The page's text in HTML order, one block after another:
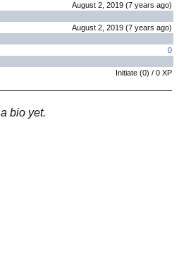
August 2, 2019 (7 years ago)
August 2, 2019 (7 years ago)
0
Initiate (0) / 0 XP
bio yet.